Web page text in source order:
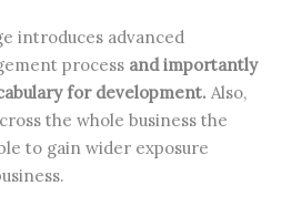
introduces advanced
process and importantly
for development. Also,
the whole business the
to gain wider exposure